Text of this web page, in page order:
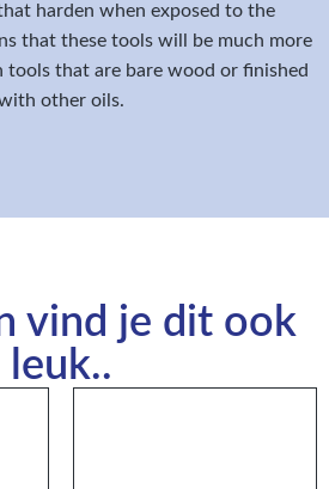
harden when exposed to the
that these tools will be much more
tools that are bare wood or finished
other oils.
vind je dit ook
leuk..